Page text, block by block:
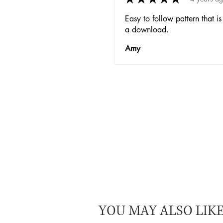
Easy to follow pattern that is
a download.
Amy
YOU MAY ALSO